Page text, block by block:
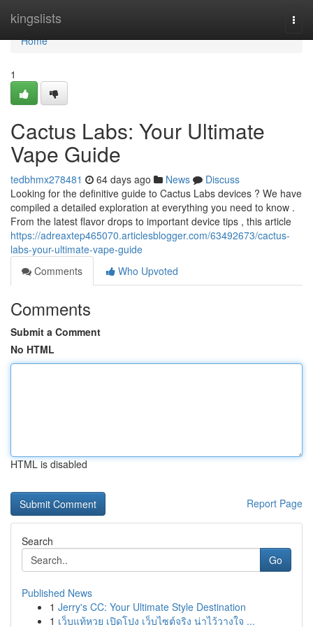
kingslists
Home
Home
1
Cactus Labs: Your Ultimate
Vape Guide
tedbhmx278481 64 days ago News
Discuss
Looking for the definitive guide to Cactus Labs devices ? We have
compiled a detailed exploration at everything you need to know .
From the latest flavor drops to important device tips , this article
https://adreaxtep465070.articlesblogger.com/63492673/cactus-
labs-your-ultimate-vape-guide
Comments
Who Upvoted
Comments
Submit a Comment
No HTML
HTML is disabled
Report Page
Search
Go
Published News
1 Jerry's CC: Your Ultimate Style Destination
1 เว็บแท้หวย เปิดโปง เว็บไซต์จริง น่าไว้วางใจ ...